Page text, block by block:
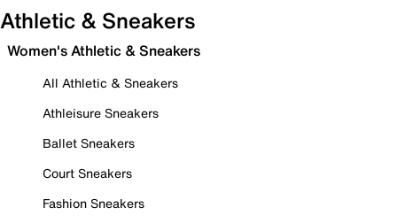
Athletic & Sneakers
Women's Athletic & Sneakers
All Athletic & Sneakers
Athleisure Sneakers
Ballet Sneakers
Court Sneakers
Fashion Sneakers